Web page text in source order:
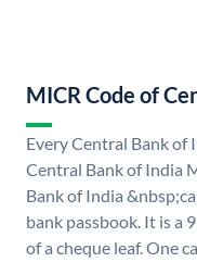
MICR Code of
Every Central Bank of
Central Bank of India
Bank of India
bank passbook. It is a
of a cheque leaf. One